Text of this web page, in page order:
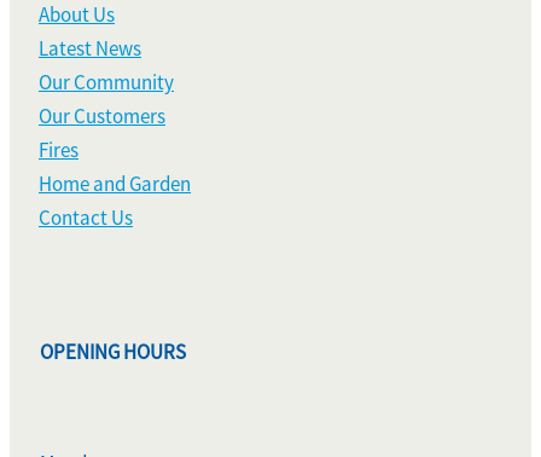
About Us
Latest News
Our Community
Our Customers
Fires
Home and Garden
Contact Us
OPENING HOURS